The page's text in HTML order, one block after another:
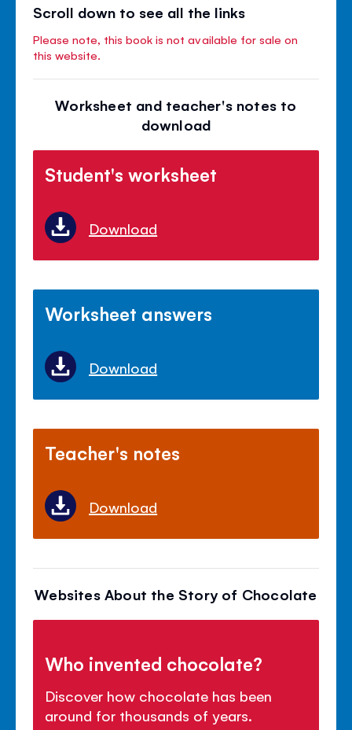
Scroll down to see all the links
Please note, this book is not available for sale on
this website.
Worksheet and teacher's notes to
download
Student's worksheet
Download
Worksheet answers
Download
Teacher's notes
Download
Websites About the Story of Chocolate
Who invented chocolate?
Discover how chocolate has been
around for thousands of years.